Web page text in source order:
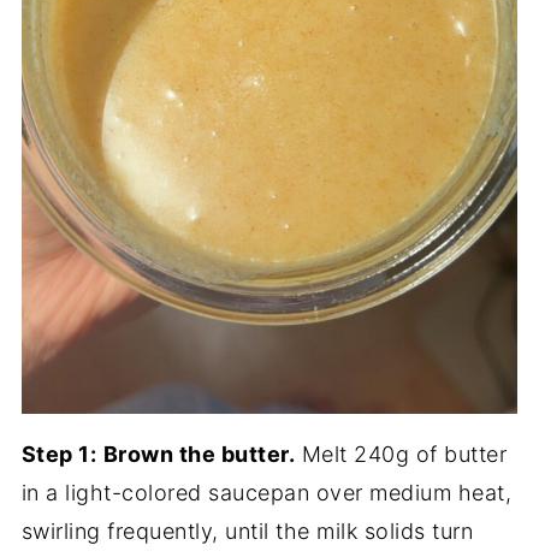
Step 1: Brown the butter. Melt 240g of butter
in a light-colored saucepan over medium heat,
swirling frequently, until the milk solids turn